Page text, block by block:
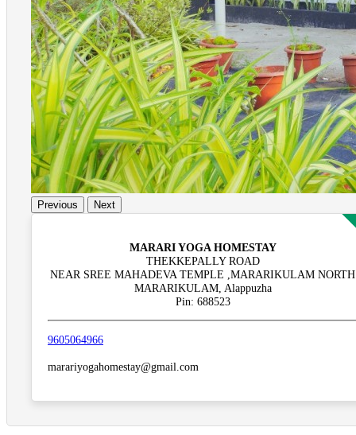
Previous Next
MARARI YOGA HOMESTAY
THEKKEPALLY ROAD
NEAR SREE MAHADEVA TEMPLE ,MARARIKULAM NORTH
MARARIKULAM, Alappuzha
Pin: 688523
9605064966
marariyogahomestay@gmail.com